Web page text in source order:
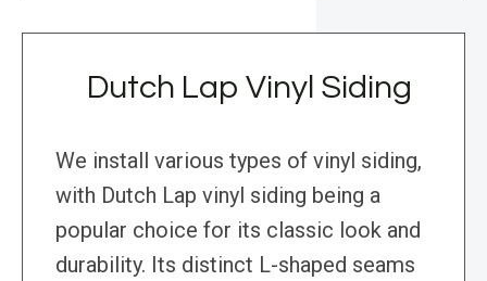
Dutch Lap Vinyl Siding
We install various types of vinyl siding,
with Dutch Lap vinyl siding being a
popular choice for its classic look and
durability. Its distinct L-shaped seams